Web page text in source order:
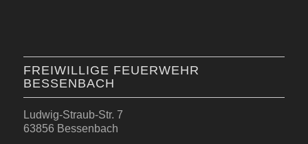
FREIWILLIGE FEUERWEHR
BESSENBACH
Ludwig-Straub-Str. 7
63856 Bessenbach